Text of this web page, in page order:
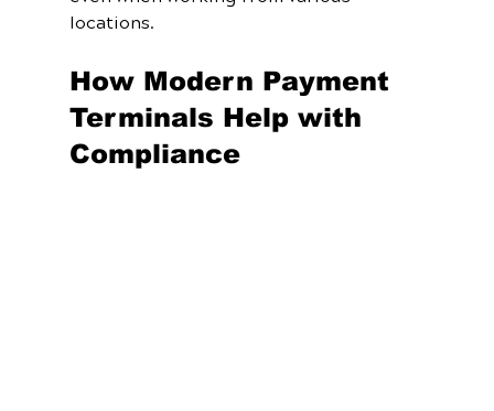
locations.
How Modern Payment
Terminals Help with
Compliance